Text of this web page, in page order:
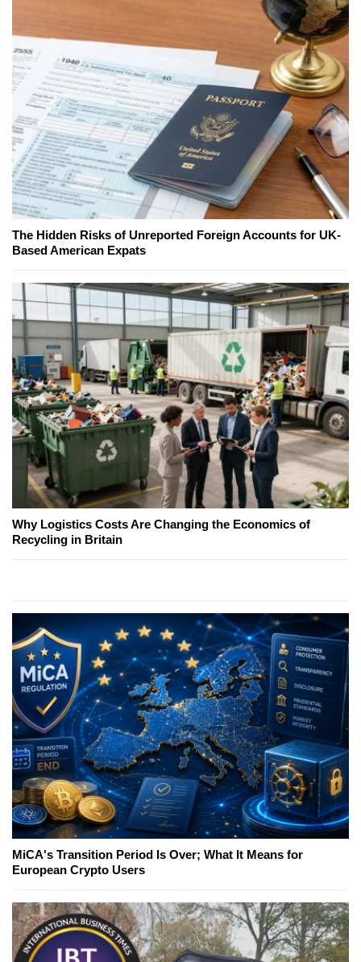
The Hidden Risks of Unreported Foreign Accounts for UK-
Based American Expats
Why Logistics Costs Are Changing the Economics of
Recycling in Britain
MiCA's Transition Period Is Over; What It Means for
European Crypto Users